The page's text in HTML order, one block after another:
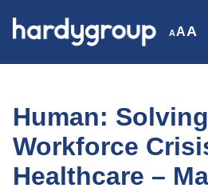
AAA
Human:
Workforce
Healthcare –